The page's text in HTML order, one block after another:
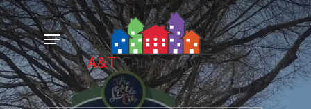
Skip
to
main
content
Menu